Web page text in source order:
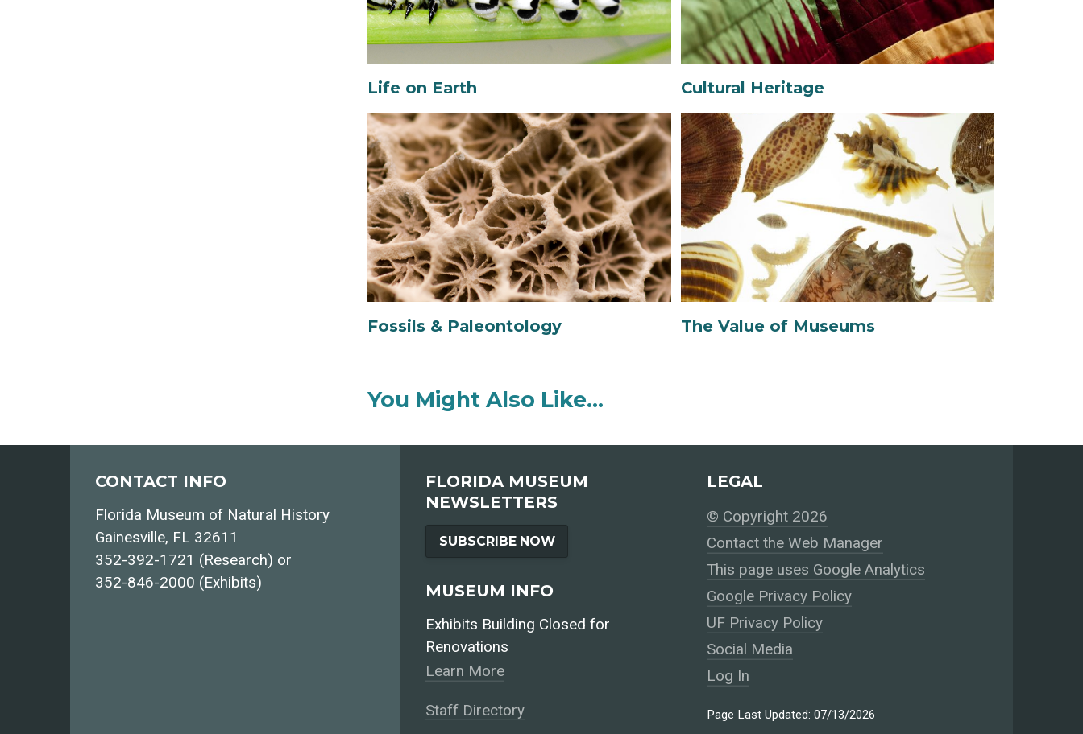
Life on Earth Cultural Heritage
Fossils & Paleontology The Value of Museums
You Might Also Like…
CONTACT INFO
Florida Museum of Natural History
Gainesville, FL 32611
352-392-1721 (Research) or
352-846-2000 (Exhibits)
FLORIDA MUSEUM
NEWSLETTERS
SUBSCRIBE NOW
MUSEUM INFO
Exhibits Building Closed for
Renovations
Learn More
Staff Directory
LEGAL
© Copyright 2026
Contact the Web Manager
This page uses Google Analytics
Google Privacy Policy
UF Privacy Policy
Social Media
Log In
Page Last Updated: 07/13/2026